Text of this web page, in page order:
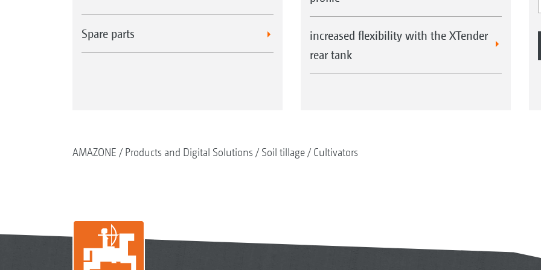
Spare parts
increased flexibility with the XTender
rear tank
AMAZONE Products and Digital Solutions Soil tillage Cultivators